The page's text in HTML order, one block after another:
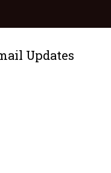
Updates